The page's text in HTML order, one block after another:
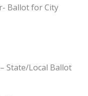
Ballot for City
State/Local Ballot